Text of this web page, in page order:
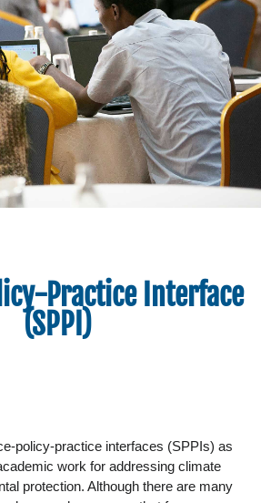
Practice Interface
(SPPI)
policy-practice interfaces (SPPIs) as
work for addressing climate
protection. Although there are many